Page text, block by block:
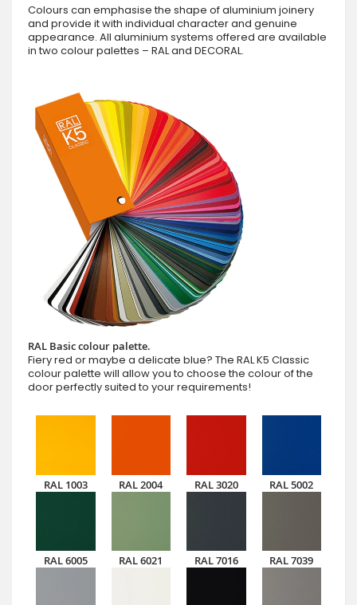
Colours can emphasise the shape of aluminium joinery
and provide it with individual character and genuine
appearance. All aluminium systems offered are available
in two colour palettes – RAL and DECORAL.
RAL Basic colour palette.
Fiery red or maybe a delicate blue? The RAL K5 Classic
colour palette will allow you to choose the colour of the
door perfectly suited to your requirements!
RAL 1003 RAL 2004 RAL 3020 RAL 5002
RAL 6005 RAL 6021 RAL 7016 RAL 7039